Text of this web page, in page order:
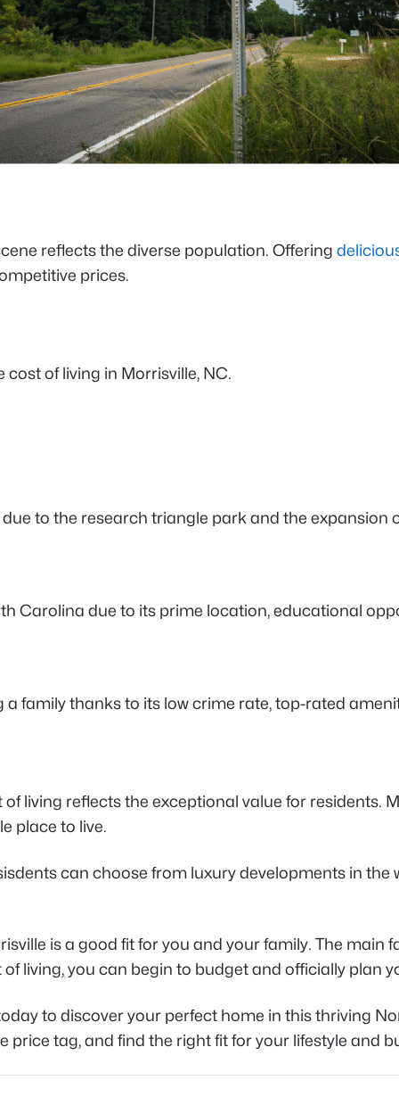
reflects the diverse population. Offering
prices.
of living in Morrisville, NC.
to the research triangle park and the expansion
Carolina due to its prime location, educational
family thanks to its low crime rate, top-rated
living reflects the exceptional value for
place to live.
can choose from luxury developments in
is a good fit for you and your family. The
living, you can begin to budget and officially plan
to discover your perfect home in this thriving
tag, and find the right fit for your lifestyle and